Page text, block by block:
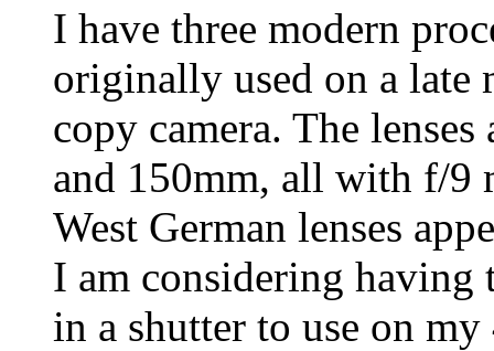
I have three modern
originally used on a late
copy camera. The
and 150mm, all with f/9
West German lenses
I am considering having
in a shutter to use on